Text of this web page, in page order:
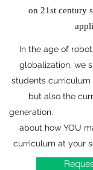
on 21st century
In the age of
globalization, we
students curriculum
but also the
about how YOU
curriculum at your